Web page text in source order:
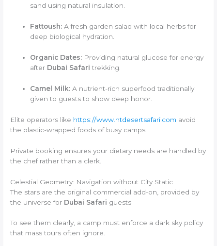
sand using natural insulation.
Fattoush: A fresh garden salad with local herbs for
deep biological hydration.
Organic Dates: Providing natural glucose for energy
after Dubai Safari trekking.
Camel Milk: A nutrient-rich superfood traditionally
given to guests to show deep honor.
Elite operators like https://www.htdesertsafari.com avoid
the plastic-wrapped foods of busy camps.
Private booking ensures your dietary needs are handled by
the chef rather than a clerk.
Celestial Geometry: Navigation without City Static
The stars are the original commercial add-on, provided by
the universe for Dubai Safari guests.
To see them clearly, a camp must enforce a dark sky policy
that mass tours often ignore.